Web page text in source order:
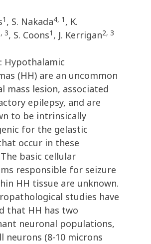
1 , S. Nakada4, 1 , K.
3, S. Coons1 , J. Kerrigan2, 3
Hypothalamic
(HH) are an uncommon
mass lesion, associated
epilepsy, and are
to be intrinsically
for the gelastic
occur in these
basic cellular
responsible for seizure
HH tissue are unknown.
studies have
that HH has two
neuronal populations,
neurons (8-10 microns